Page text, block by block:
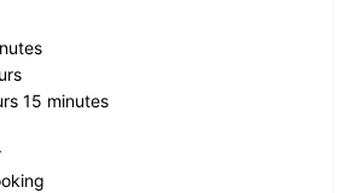
15 minutes